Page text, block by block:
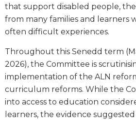
that support disabled people,
from many families and learners
often difficult experiences.
Throughout this Senedd term
2026), the Committee is
implementation of the ALN
curriculum reforms. While the
into access to education
learners, the evidence